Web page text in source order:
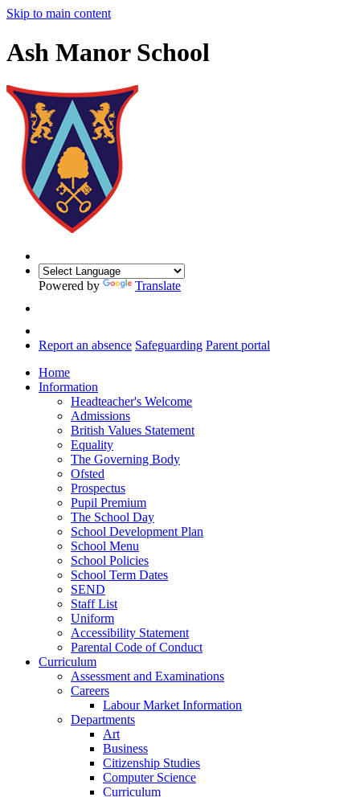
Skip to main content
Ash Manor School
Powered by Translate
Report an absence Safeguarding Parent portal
Home
Information
Headteacher's Welcome
Admissions
British Values Statement
Equality
The Governing Body
Ofsted
Prospectus
Pupil Premium
The School Day
School Development Plan
School Menu
School Policies
School Term Dates
SEND
Staff List
Uniform
Accessibility Statement
Parental Code of Conduct
Curriculum
Assessment and Examinations
Careers
Labour Market Information
Departments
Art
Business
Citizenship Studies
Computer Science
Curriculum